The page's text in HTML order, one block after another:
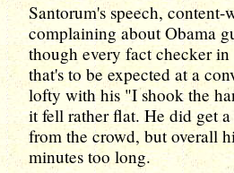
Santorum's speech,
complaining about Obama
though every fact checker
that's to be expected at a
lofty with his "I shook the
it fell rather flat. He did get
from the crowd, but overall
minutes too long.